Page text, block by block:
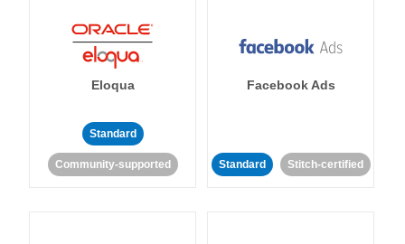
Eloqua
Standard
Community-supported
Facebook Ads
Standard Stitch-certified